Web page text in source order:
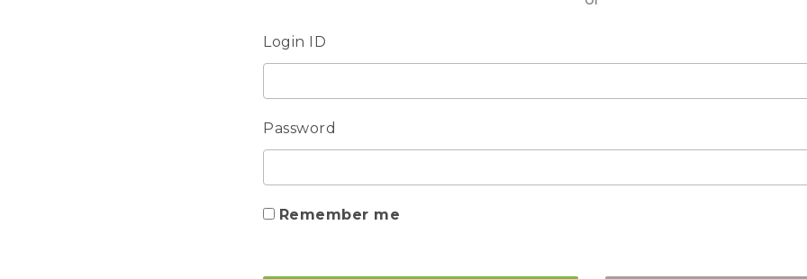
Login ID
Password
Remember me